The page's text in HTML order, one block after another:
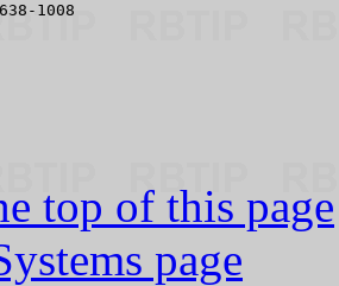
top of this page
page